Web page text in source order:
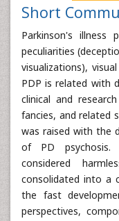
Short
Parkinson's illness
peculiarities
visualizations),
PDP is related with
clinical and
fancies, and related
was raised with the
of PD
considered
consolidated into a
the fast
perspectives,